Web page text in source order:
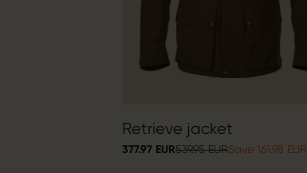
Retrieve jacket
377.97 EUR539.95 EURSave 161.98 EUR